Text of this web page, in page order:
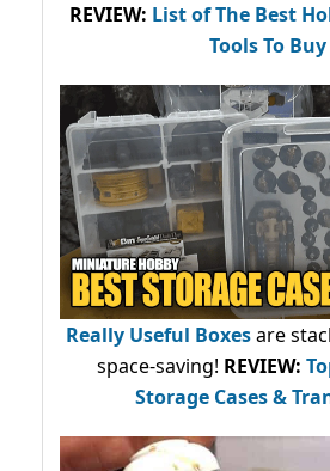
REVIEW: List of The Best
Tools To Buy
Really Useful Boxesare
space-saving! REVIEW:
Storage Cases &